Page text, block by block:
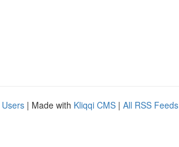
| Made with Kliqqi CMS | All RSS Feeds